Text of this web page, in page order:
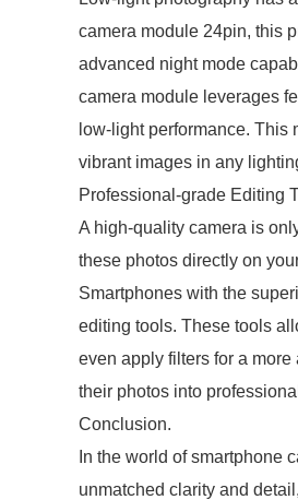
camera module 24pin, this
advanced night mode
camera module leverages
low-light performance. This
vibrant images in any
Professional-grade Editing
A high-quality camera is
these photos directly on
Smartphones with the
editing tools. These tools
even apply filters for a
their photos into
Conclusion.
In the world of smartphone
unmatched clarity and